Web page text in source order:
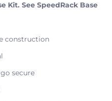
Kit. See SpeedRack Base
construction
secure